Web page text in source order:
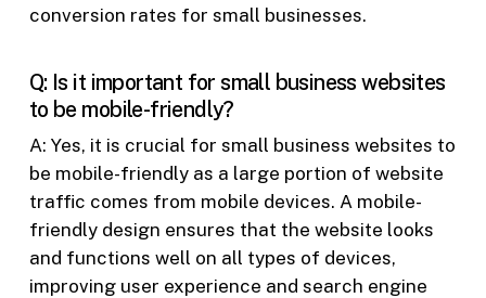
conversion rates for small businesses.
Q: Is it important for small business websites
to be mobile-friendly?
A: Yes, it is crucial for small business websites to
be mobile-friendly as a large portion of website
traffic comes from mobile devices. A mobile-
friendly design ensures that the website looks
and functions well on all types of devices,
improving user experience and search engine